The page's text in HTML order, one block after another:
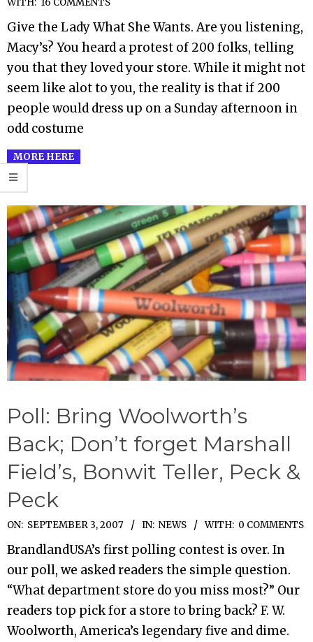
09-
15
WITH: 16 COMMENTS
Give the Lady What She Wants. Are you listening,
Macy’s? You heard a protest of 200 folks, telling
you that they loved your store. While it might not
seem like alot to you, the reality is that if 200
people would dress up on a Sunday afternoon in
odd costume
MORE HERE
Poll: Bring Woolworth’s
Back; Don’t forget Marshall
Field’s, Bonwit Teller, Peck &
Peck
2007-
09-
03
ON: SEPTEMBER 3, 2007 IN: NEWS WITH: 0 COMMENTS
BrandlandUSA’s first polling contest is over. In
our poll, we asked readers the simple question.
“What department store do you miss most?” Our
readers top pick for a store to bring back? F. W.
Woolworth, America’s legendary five and dime.